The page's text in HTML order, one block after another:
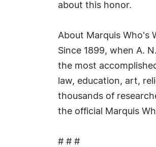
about this honor.
About Marquis Who's
Since 1899, when A.
the most
law, education, art,
thousands of
the official Marquis
# # #